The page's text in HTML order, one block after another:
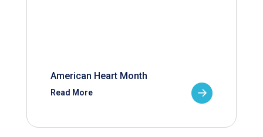
American Heart Month
Read More